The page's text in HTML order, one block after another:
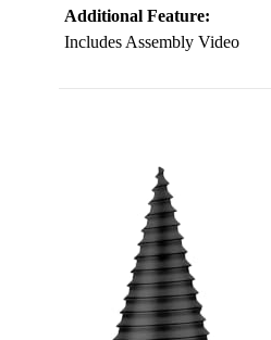
Additional Feature:
Includes Assembly Video